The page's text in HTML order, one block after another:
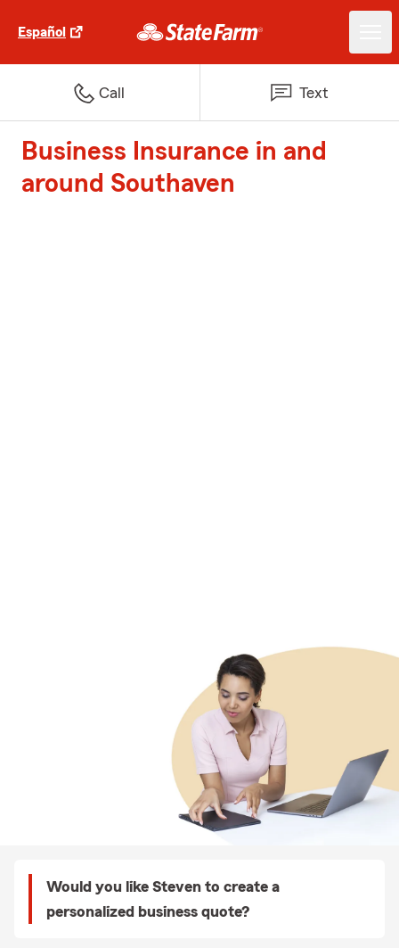
Español
Call Text
Business Insurance in and
around Southaven
Would you like Steven to create a
personalized business quote?